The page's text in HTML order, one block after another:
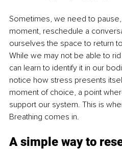
Sometimes, we need to
moment, reschedule a
ourselves the space to return
While we may not be able to
can learn to identify it in our
notice how stress presents
moment of choice, a point
support our system. This is
Breathing comes in.
A simple way to